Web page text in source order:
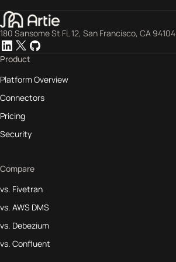
180 Sansome St FL 12, San Francisco, CA 94104
Product
Platform Overview
Connectors
Pricing
Security
Compare
vs. Fivetran
vs. AWS DMS
vs. Debezium
vs. Confluent